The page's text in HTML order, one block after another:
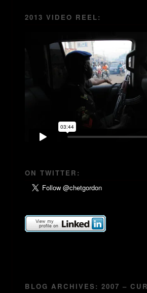
2013 VIDEO REEL:
ON TWITTER:
BLOG ARCHIVES: 2007 –